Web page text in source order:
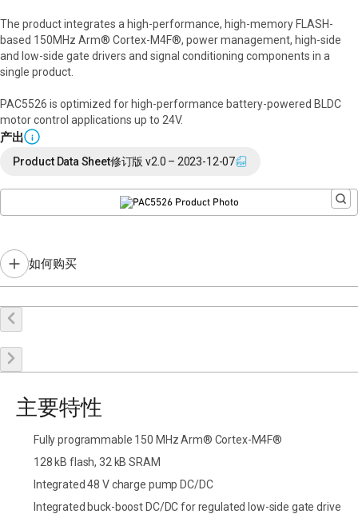
The product integrates a high-performance, high-memory FLASH-
based 150MHz Arm® Cortex-M4F®, power management, high-side
and low-side gate drivers and signal conditioning components in a
single product.
PAC5526 is optimized for high-performance battery-powered BLDC
motor control applications up to 24V.
产出 i
Product Data Sheet修订版 v2.0 – 2023-12-07
如何购买
在线购买
主要特性
Fully programmable 150 MHz Arm® Cortex-M4F®
128 kB flash, 32 kB SRAM
Integrated 48 V charge pump DC/DC
Integrated buck-boost DC/DC for regulated low-side gate drive